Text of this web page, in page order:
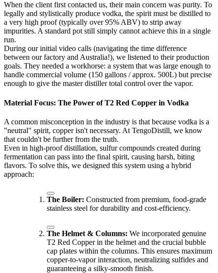
When the client first contacted us, their main concern was purity. To
legally and stylistically produce vodka, the spirit must be distilled to
a very high proof (typically over 95% ABV) to strip away
impurities. A standard pot still simply cannot achieve this in a single
run.
During our initial video calls (navigating the time difference
between our factory and Australia!), we listened to their production
goals. They needed a workhorse: a system that was large enough to
handle commercial volume (150 gallons / approx. 500L) but precise
enough to give the master distiller total control over the vapor.
Material Focus: The Power of T2 Red Copper in Vodka
A common misconception in the industry is that because vodka is a
"neutral" spirit, copper isn't necessary. At TengoDistill, we know
that couldn't be further from the truth.
Even in high-proof distillation, sulfur compounds created during
fermentation can pass into the final spirit, causing harsh, biting
flavors. To solve this, we designed this system using a hybrid
approach:
The Boiler: Constructed from premium, food-grade
stainless steel for durability and cost-efficiency.
The Helmet & Columns: We incorporated genuine
T2 Red Copper in the helmet and the crucial bubble
cap plates within the columns. This ensures maximum
copper-to-vapor interaction, neutralizing sulfides and
guaranteeing a silky-smooth finish.